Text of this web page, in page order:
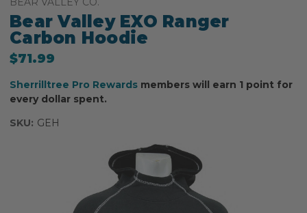
Bear Valley EXO Ranger
Carbon Hoodie
$71.99
Sherrilltree Pro Rewards members will earn 1 point for
every dollar spent.
SKU: GEH